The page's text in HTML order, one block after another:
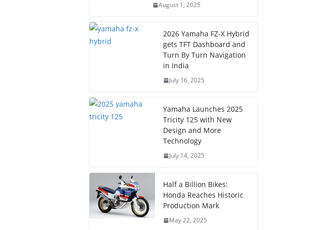
August 1, 2025
2026 Yamaha FZ-X Hybrid
gets TFT Dashboard and
Turn By Turn Navigation
in India
July 16, 2025
Yamaha Launches 2025
Tricity 125 with New
Design and More
Technology
July 14, 2025
Half a Billion Bikes:
Honda Reaches Historic
Production Mark
May 22, 2025